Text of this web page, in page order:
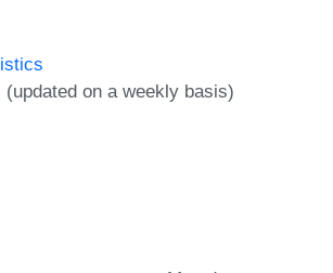
(updated on a weekly basis)